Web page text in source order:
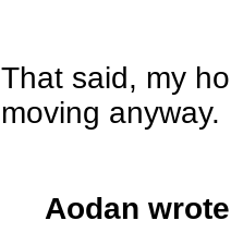
That said, my
moving anyway.
Aodan